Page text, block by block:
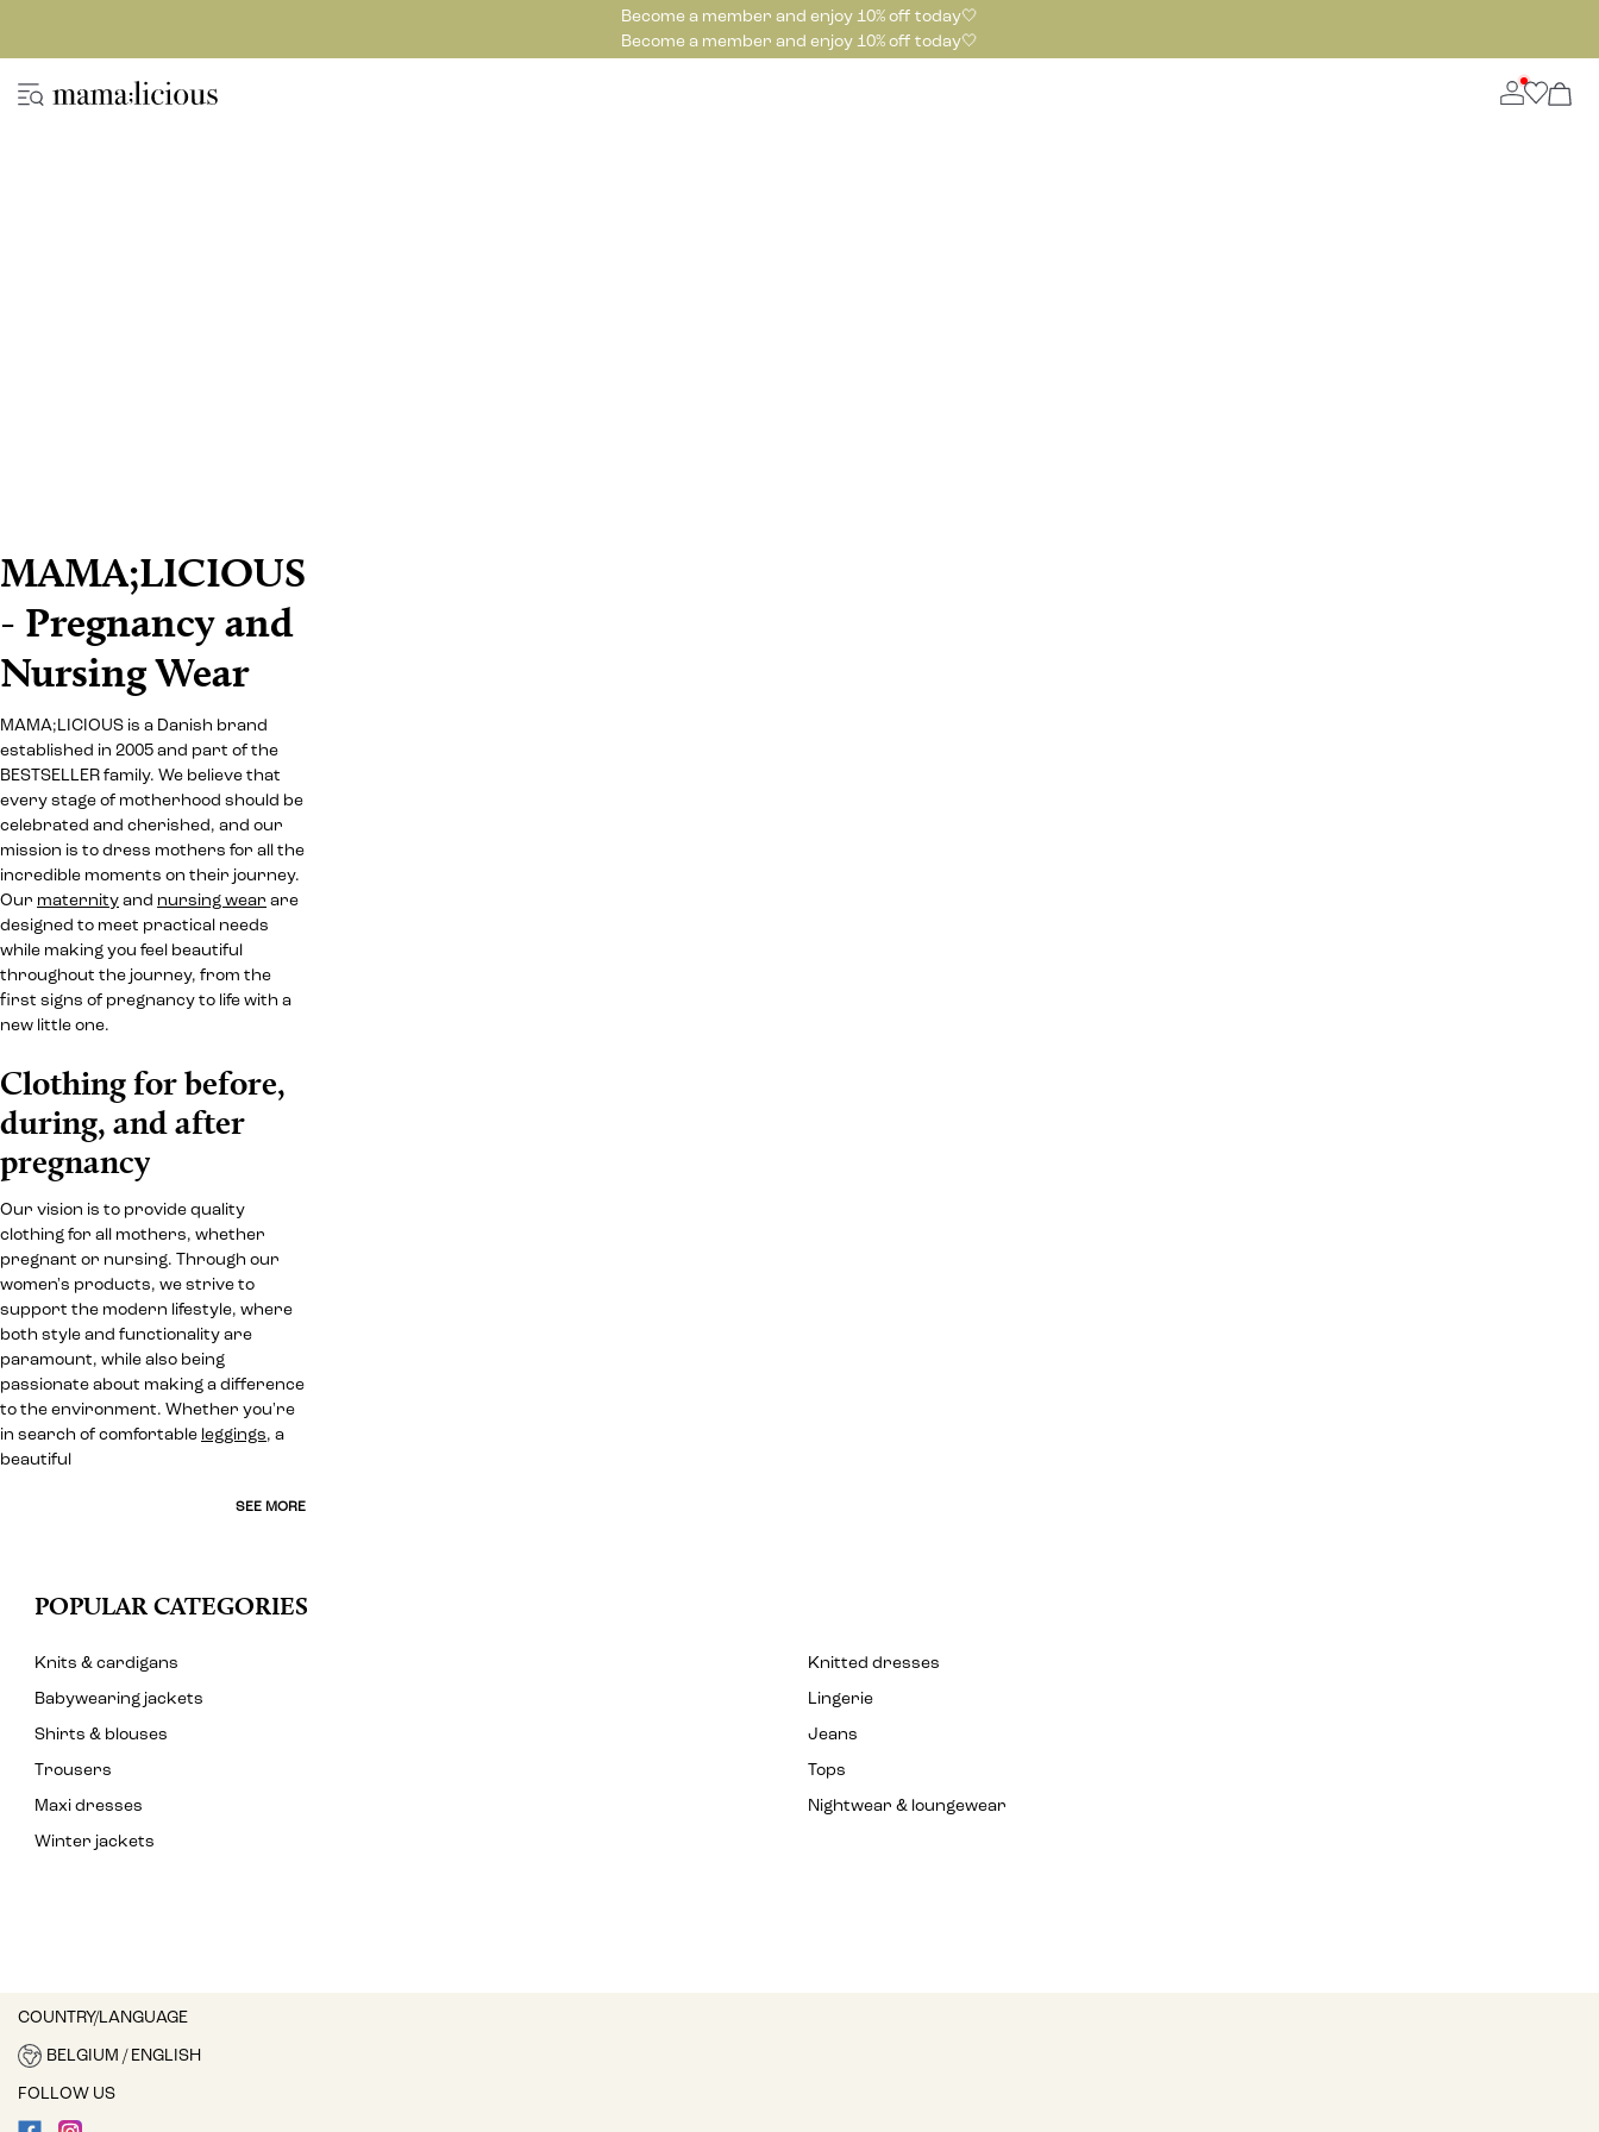
Become a member and enjoy 10% off today🤍
Become a member and enjoy 10% off today🤍
MAMA;LICIOUS
- Pregnancy and
Nursing Wear
MAMA;LICIOUS is a Danish brand
established in 2005 and part of the
BESTSELLER family. We believe that
every stage of motherhood should be
celebrated and cherished, and our
mission is to dress mothers for all the
incredible moments on their journey.
Our maternity and nursing wear are
designed to meet practical needs
while making you feel beautiful
throughout the journey, from the
first signs of pregnancy to life with a
new little one.
Clothing for before,
during, and after
pregnancy
Our vision is to provide quality
clothing for all mothers, whether
pregnant or nursing. Through our
women's products, we strive to
support the modern lifestyle, where
both style and functionality are
paramount, while also being
passionate about making a difference
to the environment. Whether you're
in search of comfortable leggings, a
beautiful
SEE MORE
POPULAR CATEGORIES
Knits & cardigans
Knitted dresses
Babywearing jackets
Lingerie
Shirts & blouses
Jeans
Trousers
Tops
Maxi dresses
Nightwear & loungewear
Winter jackets
COUNTRY/LANGUAGE
BELGIUM / ENGLISH
FOLLOW US